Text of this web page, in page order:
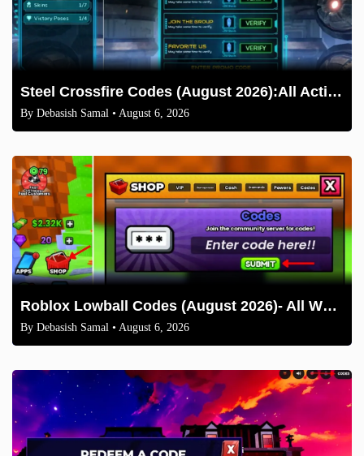
Steel Crossfire Codes (August 2026):All Active Codes & How to Redeem
By Debasish Samal • August 6, 2026
Roblox Lowball Codes (August 2026)- All Working Codes and How to Redeem
By Debasish Samal • August 6, 2026